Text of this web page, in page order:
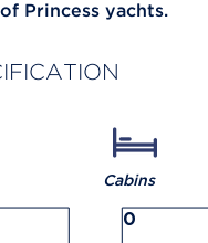
Princess yachts.
Cabins
0